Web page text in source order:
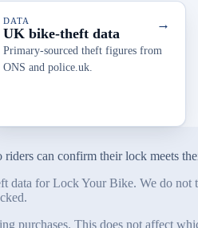
DATA
UK bike-theft data
Primary-sourced theft figures from
ONS and police.uk.
→
can confirm their lock meets
for Lock Your Bike. We do
purchases. This does not affect